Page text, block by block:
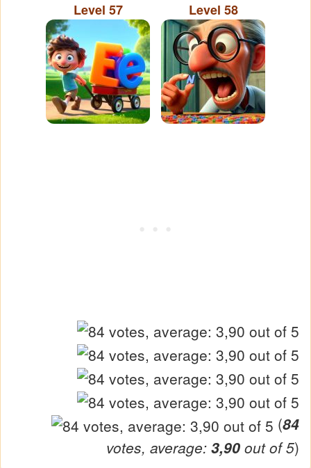
Level 57 Level 58
(84
votes, average: 3,90 out of 5)